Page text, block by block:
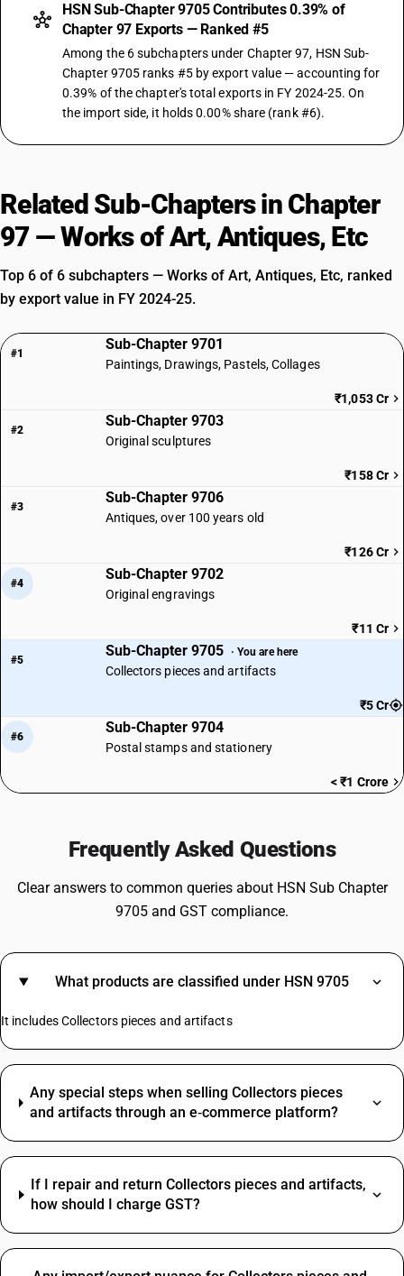
HSN Sub-Chapter 9705 Contributes 0.39% of
Chapter 97 Exports — Ranked #5
Among the 6 subchapters under Chapter 97, HSN Sub-
Chapter 9705 ranks #5 by export value — accounting for
0.39% of the chapter's total exports in FY 2024-25. On
the import side, it holds 0.00% share (rank #6).
Related Sub-Chapters in Chapter
97 — Works of Art, Antiques, Etc
Top 6 of 6 subchapters — Works of Art, Antiques, Etc, ranked
by export value in FY 2024-25.
#1
Sub-Chapter 9701
Paintings, Drawings, Pastels, Collages
₹1,053 Cr
#2
Sub-Chapter 9703
Original sculptures
₹158 Cr
#3
Sub-Chapter 9706
Antiques, over 100 years old
₹126 Cr
#4
Sub-Chapter 9702
Original engravings
₹11 Cr
#5
Sub-Chapter 9705 · You are here
Collectors pieces and artifacts
₹5 Cr
#6
Sub-Chapter 9704
Postal stamps and stationery
< ₹1 Crore
Frequently Asked Questions
Clear answers to common queries about HSN Sub Chapter
9705 and GST compliance.
What products are classified under HSN 9705
It includes Collectors pieces and artifacts
Any special steps when selling Collectors pieces
and artifacts through an e‑commerce platform?
If I repair and return Collectors pieces and artifacts,
how should I charge GST?